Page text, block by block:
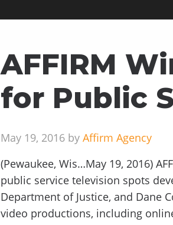
AFFIRM
for Public
May 19, 2016 by Affirm Agency
(Pewaukee, Wis…May 19, 2016)
public service television spots
Department of Justice, and Dane
video productions, including